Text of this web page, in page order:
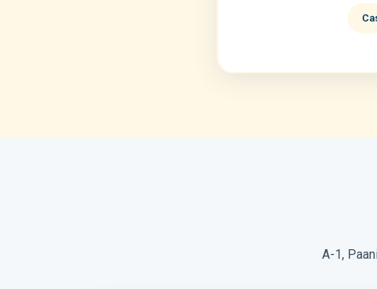
A-1,